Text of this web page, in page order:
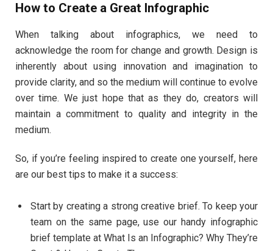
How to Create a Great Infographic
When talking about infographics, we need to
acknowledge the room for change and growth. Design is
inherently about using innovation and imagination to
provide clarity, and so the medium will continue to evolve
over time. We just hope that as they do, creators will
maintain a commitment to quality and integrity in the
medium.
So, if you’re feeling inspired to create one yourself, here
are our best tips to make it a success:
Start by creating a strong creative brief. To keep your
team on the same page, use our handy infographic
brief template at What Is an Infographic? Why They’re